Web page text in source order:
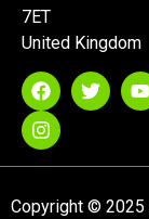
7ET
United Kingdom
Copyright © 2025